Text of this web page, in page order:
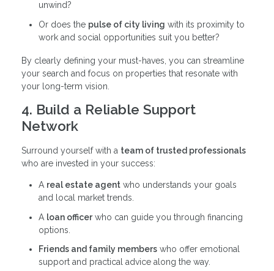
unwind?
Or does the pulse of city living with its proximity to
work and social opportunities suit you better?
By clearly defining your must-haves, you can streamline
your search and focus on properties that resonate with
your long-term vision.
4. Build a Reliable Support
Network
Surround yourself with a team of trusted professionals
who are invested in your success:
A real estate agent who understands your goals
and local market trends.
A loan officerwho can guide you through financing
options.
Friends and family members who offer emotional
support and practical advice along the way.